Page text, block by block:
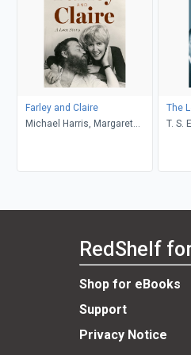
Farley and Claire
Michael Harris, Margaret
The
T. S.
RedShelf
Shop for eBooks
Support
Privacy Notice